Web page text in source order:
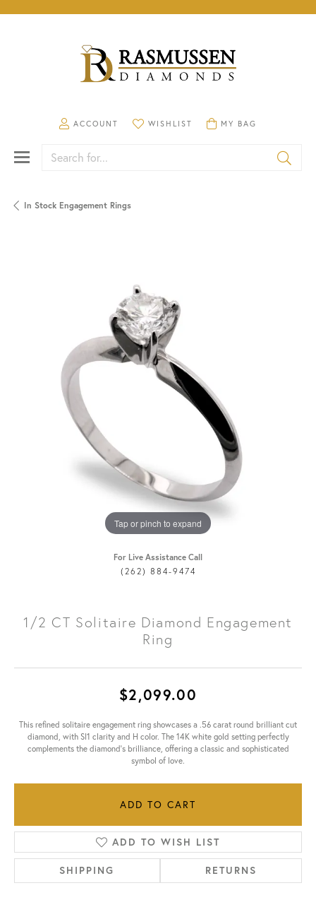
ACCOUNT
TOGGLE MY ACCOUNT MENU
WISHLIST
TOGGLE MY WISHLISTMY BAG
TOGGLE SHOPPING
Search for...
In Stock Engagement Rings
Tap or pinch to expand
For Live Assistance Call
(262) 884-9474
1/2 CT Solitaire Diamond Engagement
Ring
$2,099.00
This refined solitaire engagement ring showcases a .56 carat round brilliant cut
diamond, with SI1 clarity and H color. The 14K white gold setting perfectly
complements the diamond's brilliance, offering a classic and sophisticated
symbol of love.
ADD TO CART
ADD TO WISH LIST
SHIPPING RETURNS